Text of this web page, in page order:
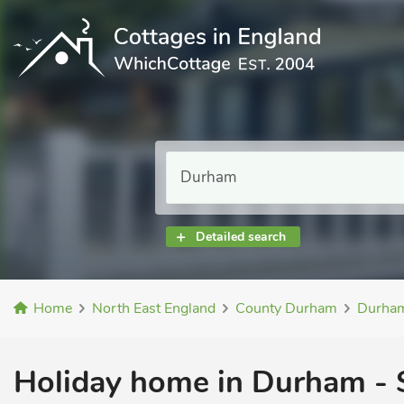
Detailed search
Home North East England County Durham
Holiday home in Durham -